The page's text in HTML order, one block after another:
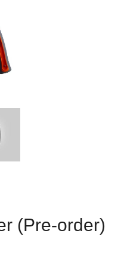
(Pre-order)